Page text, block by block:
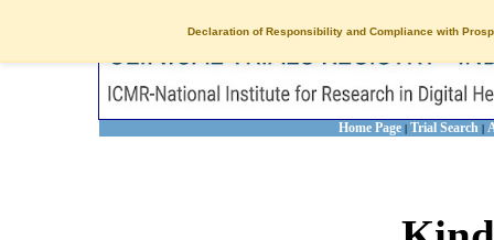
Declaration of Responsibility and Compliance with
Home Page | Trial Search |